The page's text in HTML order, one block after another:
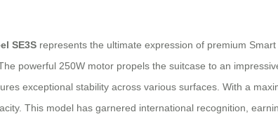
SE3S represents the ultimate expression of premium
powerful 250W motor propels the suitcase to an
exceptional stability across various surfaces. With a
This model has garnered international recognition,